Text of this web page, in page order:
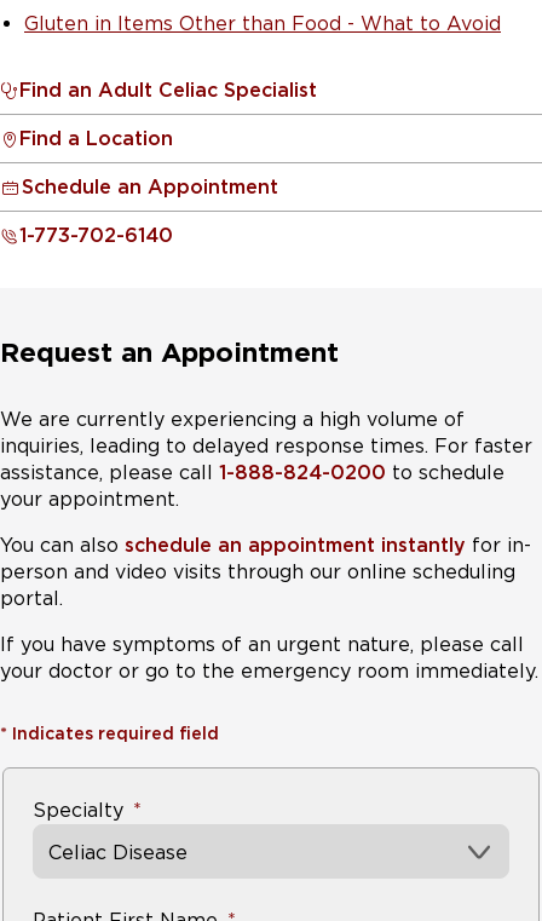
Gluten in Items Other than Food - What to Avoid
Find an Adult Celiac Specialist
Find a Location
Schedule an Appointment
1-773-702-6140
Request an Appointment
We are currently experiencing a high volume of
inquiries, leading to delayed response times. For faster
assistance, please call 1-888-824-0200 to schedule
your appointment.
You can also schedule an appointment instantly for in-
person and video visits through our online scheduling
portal.
If you have symptoms of an urgent nature, please call
your doctor or go to the emergency room immediately.
* Indicates required field
Specialty
Celiac Disease